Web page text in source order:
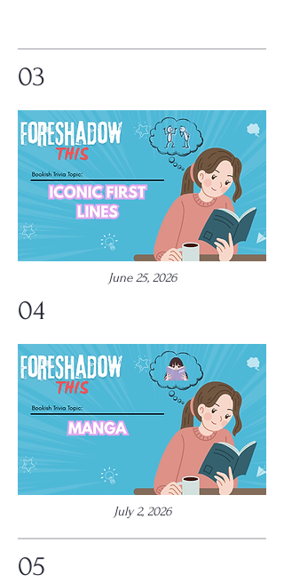
03
June 25, 2026
04
July 2, 2026
05